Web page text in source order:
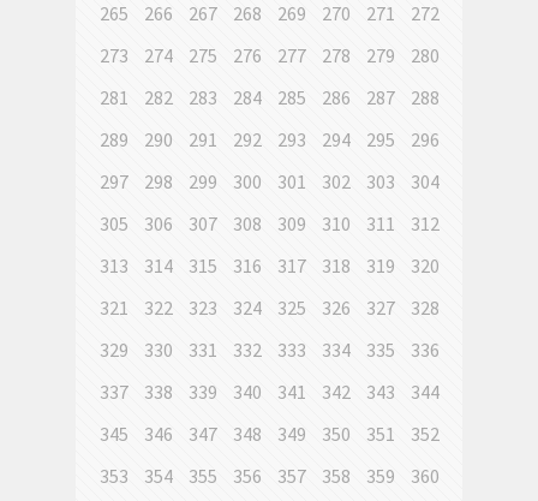
265
266 267 268 269 270 271
272
273
274 275 276 277 278 279
280
281
282 283 284 285 286 287
288
289
290 291 292 293 294 295
296
297
298 299 300 301 302 303
304
305
306 307 308 309 310 311
312
313
314 315 316 317 318 319
320
321
322 323 324 325 326 327
328
329
330 331 332 333 334 335
336
337
338 339 340 341 342 343
344
345
346 347 348 349 350 351
352
353
354 355 356 357 358 359 360